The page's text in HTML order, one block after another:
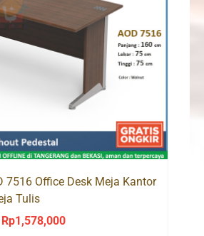
7516 Office Desk Meja Kantor
Tulis
Original
Rp1,578,000Current